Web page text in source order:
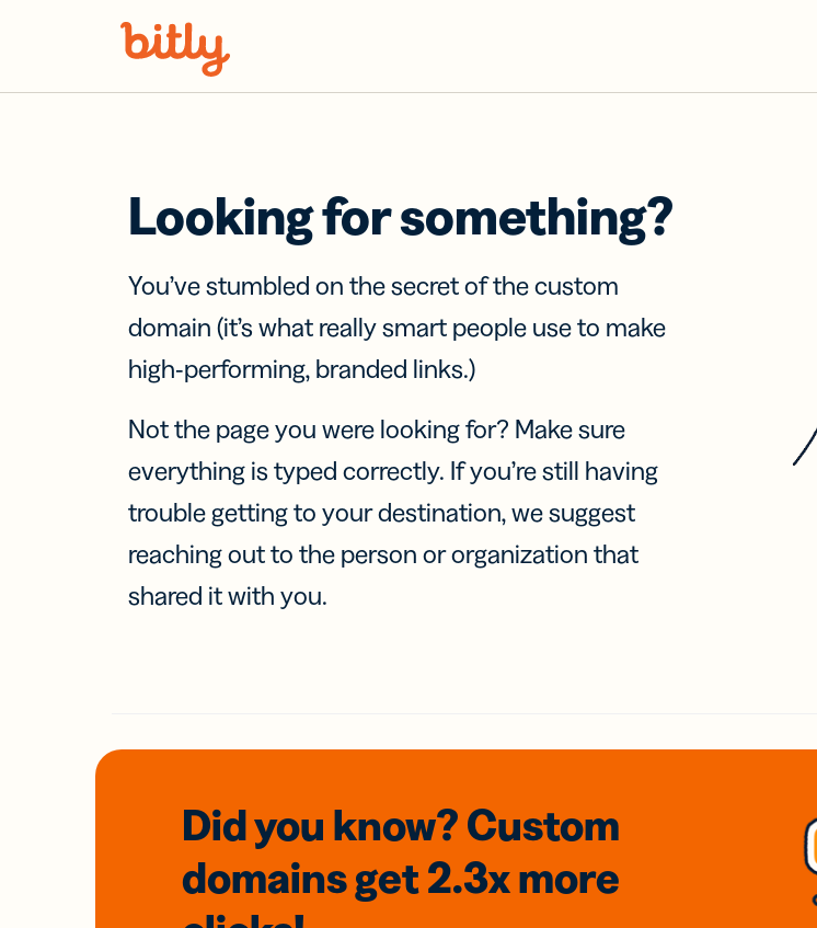
Looking for something?
You’ve stumbled on the secret of the custom
domain (it’s what really smart people use to make
high-performing, branded links.)
Not the page you were looking for? Make sure
everything is typed correctly. If you’re still having
trouble getting to your destination, we suggest
reaching out to the person or organization that
shared it with you.
Did you know? Custom
domainsget 2.3xmore